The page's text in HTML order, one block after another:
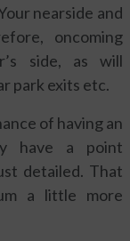
nearside and
oncoming
side, as will
park exits etc.
of having an
have a point
detailed. That
a little more